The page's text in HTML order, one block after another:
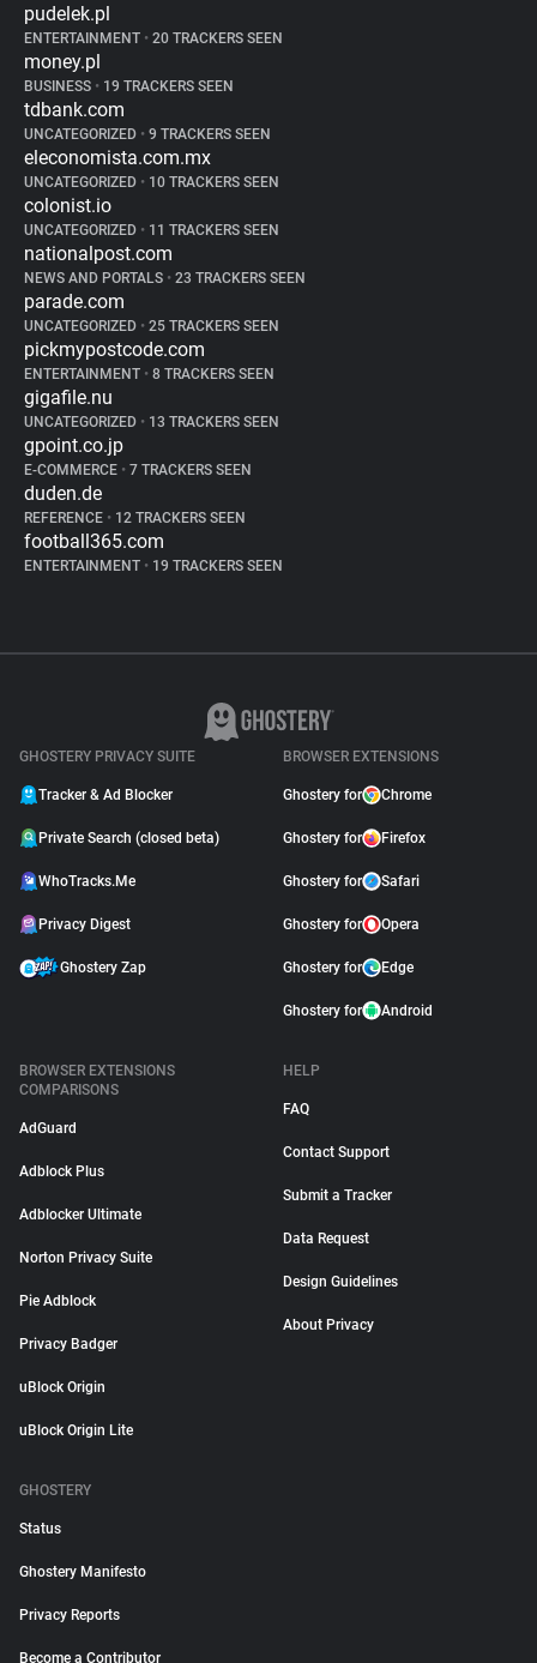
pudelek.pl
ENTERTAINMENT • 20 TRACKERS SEEN
money.pl
BUSINESS • 19 TRACKERS SEEN
tdbank.com
UNCATEGORIZED • 9 TRACKERS SEEN
eleconomista.com.mx
UNCATEGORIZED • 10 TRACKERS SEEN
colonist.io
UNCATEGORIZED • 11 TRACKERS SEEN
nationalpost.com
NEWS AND PORTALS • 23 TRACKERS SEEN
parade.com
UNCATEGORIZED • 25 TRACKERS SEEN
pickmypostcode.com
ENTERTAINMENT • 8 TRACKERS SEEN
gigafile.nu
UNCATEGORIZED • 13 TRACKERS SEEN
gpoint.co.jp
E-COMMERCE • 7 TRACKERS SEEN
duden.de
REFERENCE • 12 TRACKERS SEEN
football365.com
ENTERTAINMENT • 19 TRACKERS SEEN
GHOSTERY PRIVACY SUITE
Tracker & Ad Blocker
Private Search (closed beta)
WhoTracks.Me
Privacy Digest
Ghostery Zap
BROWSER EXTENSIONS
Ghostery for Chrome
Ghostery for Firefox
Ghostery for Safari
Ghostery for Opera
Ghostery for Edge
Ghostery for Android
BROWSER EXTENSIONS
COMPARISONS
AdGuard
Adblock Plus
Adblocker Ultimate
Norton Privacy Suite
Pie Adblock
Privacy Badger
uBlock Origin
uBlock Origin Lite
HELP
FAQ
Contact Support
Submit a Tracker
Data Request
Design Guidelines
About Privacy
GHOSTERY
Status
Ghostery Manifesto
Privacy Reports
Become a Contributor